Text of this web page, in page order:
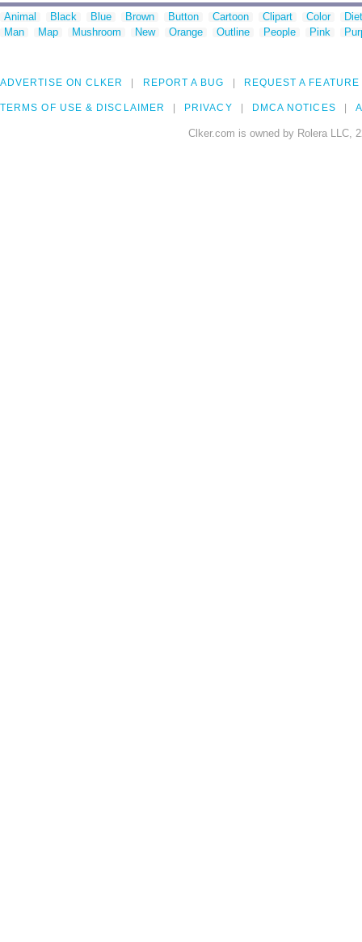
Animal Black Blue Brown Button Cartoon Clipart Color
Man
Map Mushroom New Orange Outline People Pink
ADVERTISE ON CLKER REPORT A BUG REQUEST A FEATURE
TERMS OF USE & DISCLAIMER PRIVACY DMCA NOTICES
Clker.com is owned by Rolera LLC,